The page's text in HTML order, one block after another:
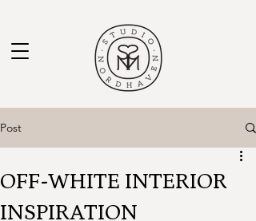
Post
OFF-WHITE INTERIOR
INSPIRATION